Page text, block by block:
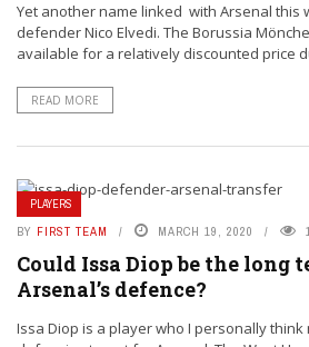
Yet another name linked with Arsenal this
defender Nico Elvedi. The Borussia
available for a relatively discounted price
READ MORE
PLAYERS
BY FIRST TEAM MARCH 19, 2020
Could Issa Diop be the long
Arsenal’s defence?
Issa Diop is a player who I personally think